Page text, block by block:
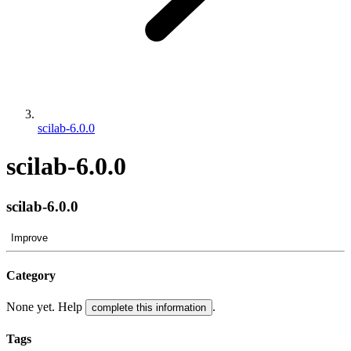
scilab-6.0.0
scilab-6.0.0
scilab-6.0.0
Improve
Category
None yet. Help complete this information .
Tags